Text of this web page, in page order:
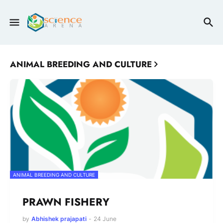
ANIMAL BREEDING AND CULTURE
ANIMAL BREEDING AND CULTURE
PRAWN FISHERY
by Abhishek prajapati - 24 June